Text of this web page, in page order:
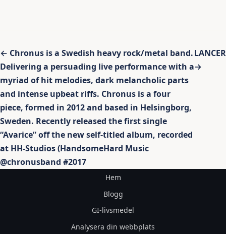
Inläggsnavigering
← Chronus is a Swedish heavy rock/metal band.
Delivering a persuading live performance with a
myriad of hit melodies, dark melancholic parts
and intense upbeat riffs. Chronus is a four
piece, formed in 2012 and based in Helsingborg,
Sweden. Recently released the first single
“Avarice” off the new self-titled album, recorded
at HH-Studios (HandsomeHard Music
@chronusband #2017
LANCER
→
Hem
Blogg
GI-livsmedel
Analysera din webbplats